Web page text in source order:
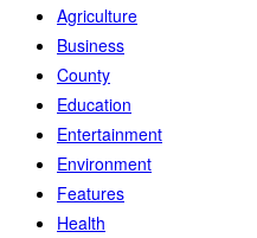
Agriculture
Business
County
Education
Entertainment
Environment
Features
Health